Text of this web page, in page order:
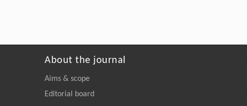
About the journal
Aims & scope
Editorial board